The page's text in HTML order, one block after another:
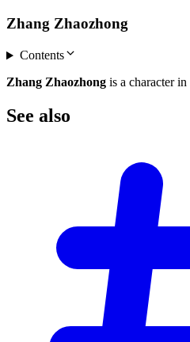
Zhang Zhaozhong
Contents
Zhang Zhaozhong is a character in
See also